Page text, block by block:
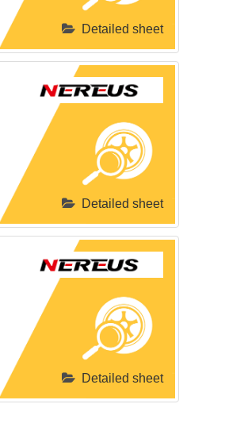
Detailed sheet
Detailed sheet
Detailed sheet